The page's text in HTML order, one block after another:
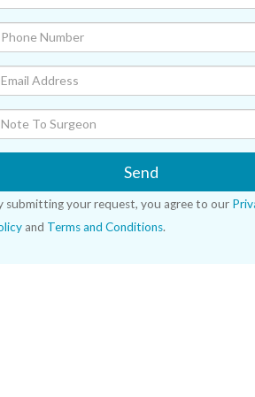
Send
submitting your request, you agree to our
and Terms and Conditions.